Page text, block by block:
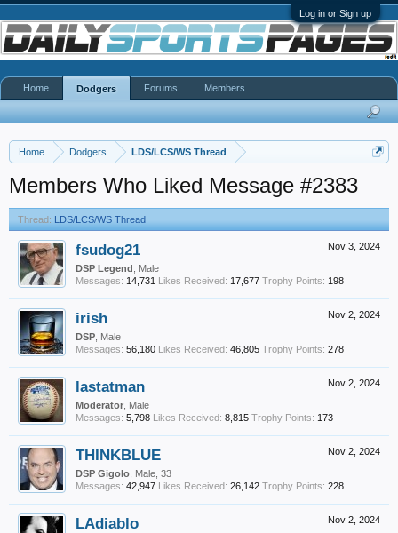
Log in or Sign up
Home Dodgers LDS/LCS/WS Thread
Members Who Liked Message #2383
Thread: LDS/LCS/WS Thread
Nov 3, 2024
fsudog21
DSP Legend , Male
Messages: 14,731 Likes Received: 17,677 Trophy Points: 198
Nov 2, 2024
irish
DSP , Male
Messages: 56,180 Likes Received: 46,805 Trophy Points: 278
Nov 2, 2024
lastatman
Moderator , Male
Messages: 5,798 Likes Received: 8,815 Trophy Points: 173
Nov 2, 2024
THINKBLUE
DSP Gigolo , Male, 33
Messages: 42,947 Likes Received: 26,142 Trophy Points: 228
Nov 2, 2024
LAdiablo
Home Dodgers Forums Members